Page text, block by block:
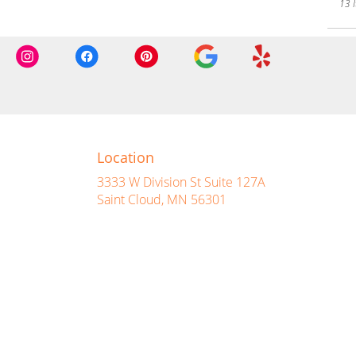
13
Location
3333 W Division St Suite 127A
Saint Cloud, MN 56301